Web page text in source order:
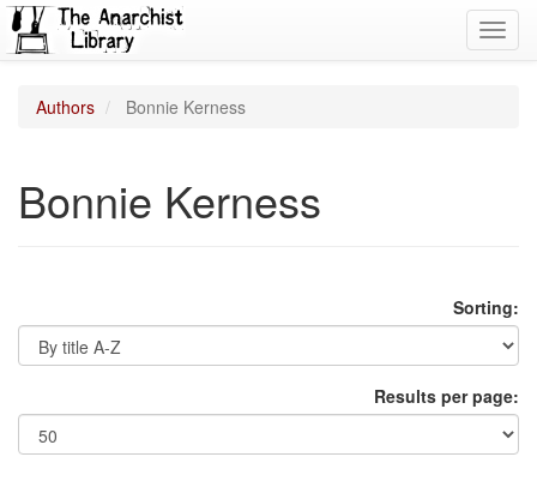
Authors Bonnie Kerness
Bonnie Kerness
Sorting:
Results per page: